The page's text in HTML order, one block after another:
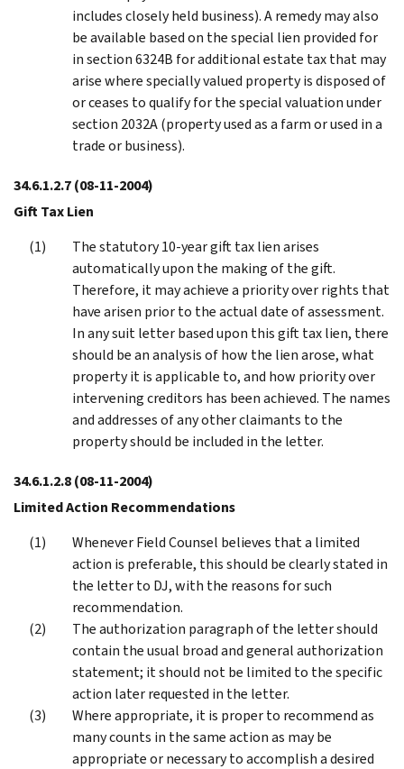
includes closely held business). A remedy may also
be available based on the special lien provided for
in section 6324B for additional estate tax that may
arise where specially valued property is disposed of
or ceases to qualify for the special valuation under
section 2032A (property used as a farm or used in a
trade or business).
34.6.1.2.7(08-11-2004)
Gift Tax Lien
The statutory 10-year gift tax lien arises
automatically upon the making of the gift.
Therefore, it may achieve a priority over rights that
have arisen prior to the actual date of assessment.
In any suit letter based upon this gift tax lien, there
should be an analysis of how the lien arose, what
property it is applicable to, and how priority over
intervening creditors has been achieved. The names
and addresses of any other claimants to the
property should be included in the letter.
34.6.1.2.8(08-11-2004)
Limited Action Recommendations
Whenever Field Counsel believes that a limited
action is preferable, this should be clearly stated in
the letter to DJ, with the reasons for such
recommendation.
The authorization paragraph of the letter should
contain the usual broad and general authorization
statement; it should not be limited to the specific
action later requested in the letter.
Where appropriate, it is proper to recommend as
many counts in the same action as may be
appropriate or necessary to accomplish a desired